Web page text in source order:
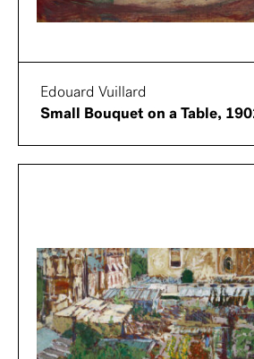
Edouard Vuillard
Small Bouquet on a Table,